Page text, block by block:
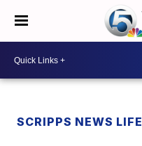
SCRIPPS NEWS LIFE